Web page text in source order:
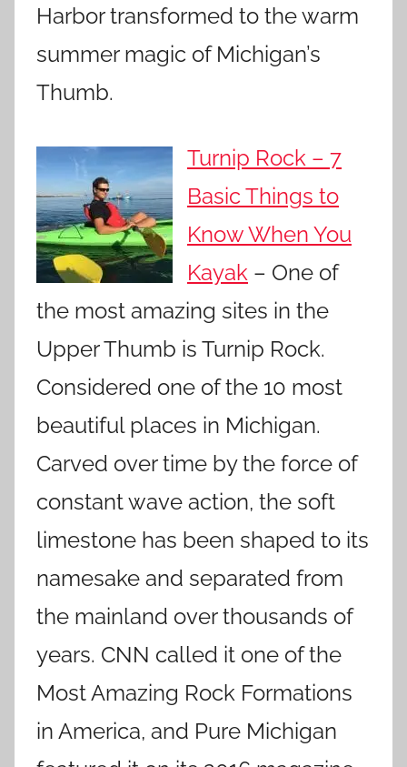
Harbor transformed to the warm
summer magic of Michigan’s
Thumb.
Turnip Rock – 7
Basic Things to
Know When You
Kayak – One of
the most amazing sites in the
Upper Thumb is Turnip Rock.
Considered one of the 10 most
beautiful places in Michigan.
Carved over time by the force of
constant wave action, the soft
limestone has been shaped to its
namesake and separated from
the mainland over thousands of
years. CNN called it one of the
Most Amazing Rock Formations
in America, and Pure Michigan